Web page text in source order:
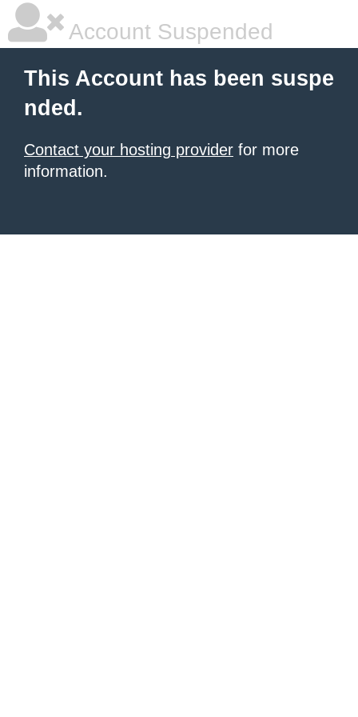
Account Suspended
This Account has been suspe
nded.
Contact your hosting provider for more
information.